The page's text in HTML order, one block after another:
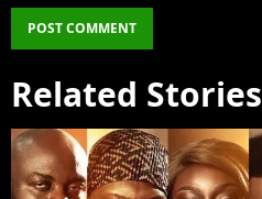
Related Stories